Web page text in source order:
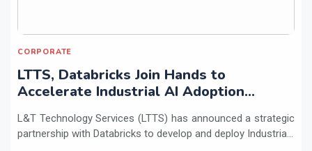
CORPORATE
LTTS, Databricks Join Hands to
Accelerate Industrial AI Adoption
L&T Technology Services (LTTS) has announced a strategic
partnership with Databricks to develop and deploy Industria...